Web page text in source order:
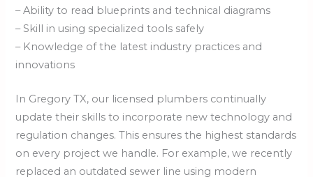
– Ability to read blueprints and technical diagrams
– Skill in using specialized tools safely
– Knowledge of the latest industry practices and
innovations
In Gregory TX, our licensed plumbers continually
update their skills to incorporate new technology and
regulation changes. This ensures the highest standards
on every project we handle. For example, we recently
replaced an outdated sewer line using modern